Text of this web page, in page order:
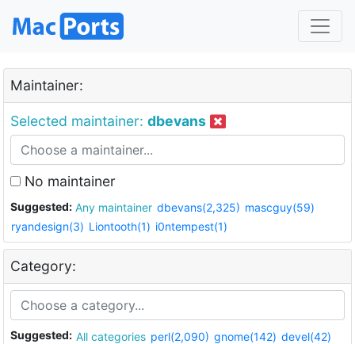
Maintainer:
Selected maintainer: dbevans
No maintainer
Suggested: Any maintainer dbevans(2,325) mascguy(59)
ryandesign(3) Liontooth(1) i0ntempest(1)
Category:
Suggested: All categories perl(2,090) gnome(142) devel(42)